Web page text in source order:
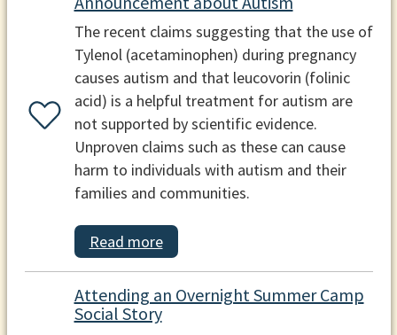
The recent claims suggesting that the use of
Tylenol (acetaminophen) during pregnancy
causes autism and that leucovorin (folinic
acid) is a helpful treatment for autism are
not supported by scientific evidence.
Unproven claims such as these can cause
harm to individuals with autism and their
families and communities.
Read more
Attending an Overnight Summer Camp
Social Story